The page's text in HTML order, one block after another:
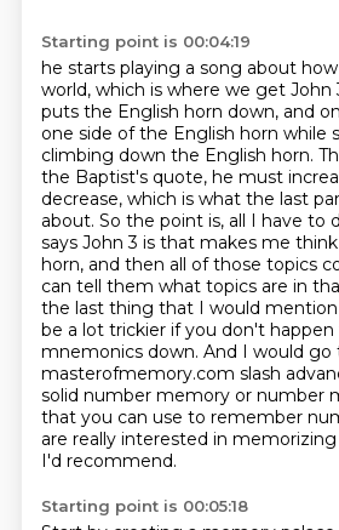
Starting point is 00:04:19
he starts playing a song about
world, which is where we get John
puts the English horn down, and
one side of the English horn while
climbing down the English horn.
the Baptist's quote, he must
decrease, which is what the last
about. So the point is, all I have to
says John 3 is that makes me
horn, and then all of those topics
can tell them what topics are in
the last thing that I would mention
be a lot trickier if you don't
mnemonics down. And I would go
masterofmemory.com slash
solid number memory or number
that you can use to remember
are really interested in
I'd recommend.
Starting point is 00:05:18